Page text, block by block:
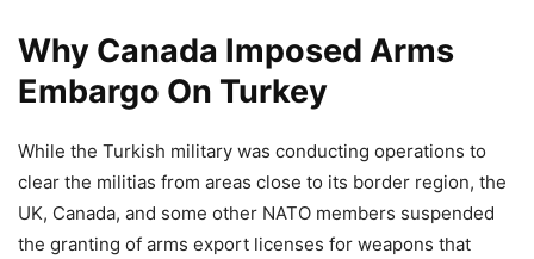
Why Canada Imposed Arms
Embargo On Turkey
While the Turkish military was conducting operations to
clear the militias from areas close to its border region, the
UK, Canada, and some other NATO members suspended
the granting of arms export licenses for weapons that